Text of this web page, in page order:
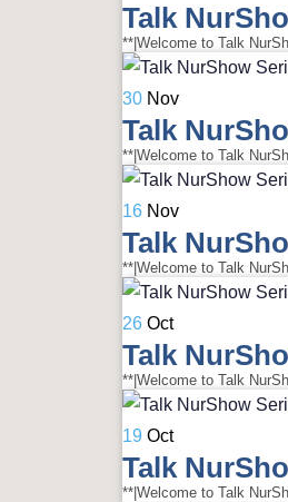
Talk
**|Welcome to Talk
30 Nov
Talk
**|Welcome to Talk
16 Nov
Talk
**|Welcome to Talk
26 Oct
Talk
**|Welcome to Talk
19 Oct
Talk
**|Welcome to Talk